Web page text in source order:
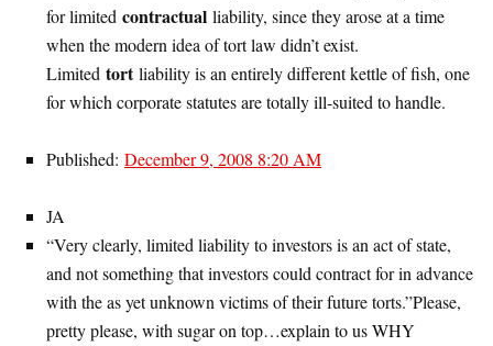
for limited contractual liability, since they arose at a time
when the modern idea of tort law didn’t exist.
Limited tortliability is an entirely different kettle of fish, one
for which corporate statutes are totally ill-suited to handle.
Published: December 9, 2008 8:20 AM
JA
“Very clearly, limited liability to investors is an act of state,
and not something that investors could contract for in advance
with the as yet unknown victims of their future torts.”Please,
pretty please, with sugar on top…explain to us WHY